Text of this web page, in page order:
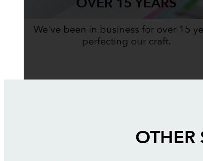
We've been in business for over 15
perfecting our craft.
OTHER